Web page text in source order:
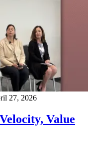
27, 2026
Value